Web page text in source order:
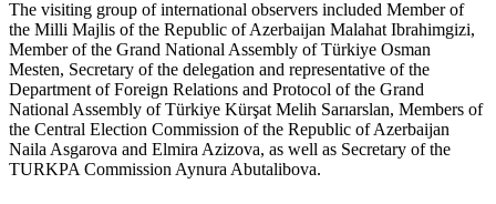
The visiting group of international observers included Member of
the Milli Majlis of the Republic of Azerbaijan Malahat Ibrahimgizi,
Member of the Grand National Assembly of Türkiye Osman
Mesten, Secretary of the delegation and representative of the
Department of Foreign Relations and Protocol of the Grand
National Assembly of Türkiye Kürşat Melih Sarıarslan, Members of
the Central Election Commission of the Republic of Azerbaijan
Naila Asgarova and Elmira Azizova, as well as Secretary of the
TURKPA Commission Aynura Abutalibova.